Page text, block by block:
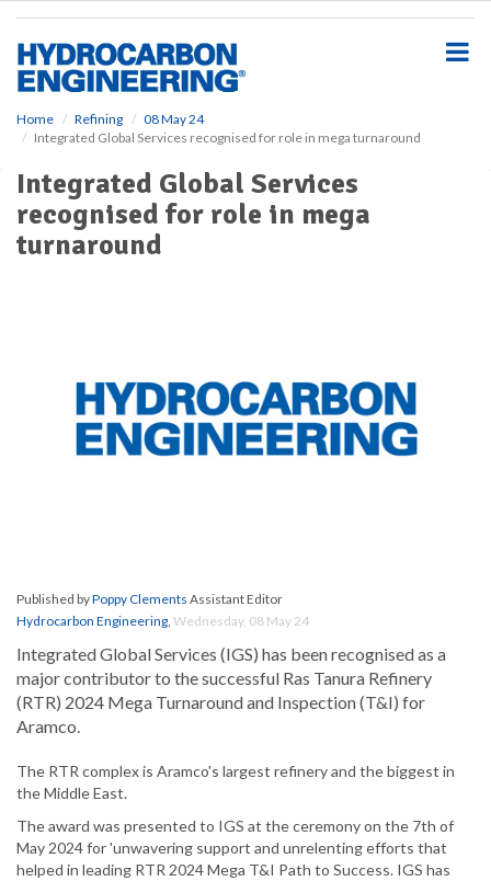
Home Refining
08 May 24
Integrated Global Services recognised for role in mega turnaround
Integrated Global Services
recognised for role in mega
turnaround
Published byPoppy Clements Assistant Editor
Hydrocarbon Engineering, Wednesday, 08 May 24
Integrated Global Services (IGS) has been recognised as a
major contributor to the successful Ras Tanura Refinery
(RTR) 2024 Mega Turnaround and Inspection (T&I) for
Aramco.
The RTR complex is Aramco's largest refinery and the biggest in
the Middle East.
The award was presented to IGS at the ceremony on the 7th of
May 2024 for 'unwavering support and unrelenting efforts that
helped in leading RTR 2024 Mega T&I Path to Success. IGS has